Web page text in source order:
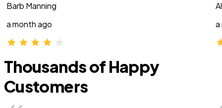
Barb Manning
a month ago
a
Thousands of Happy
Customers